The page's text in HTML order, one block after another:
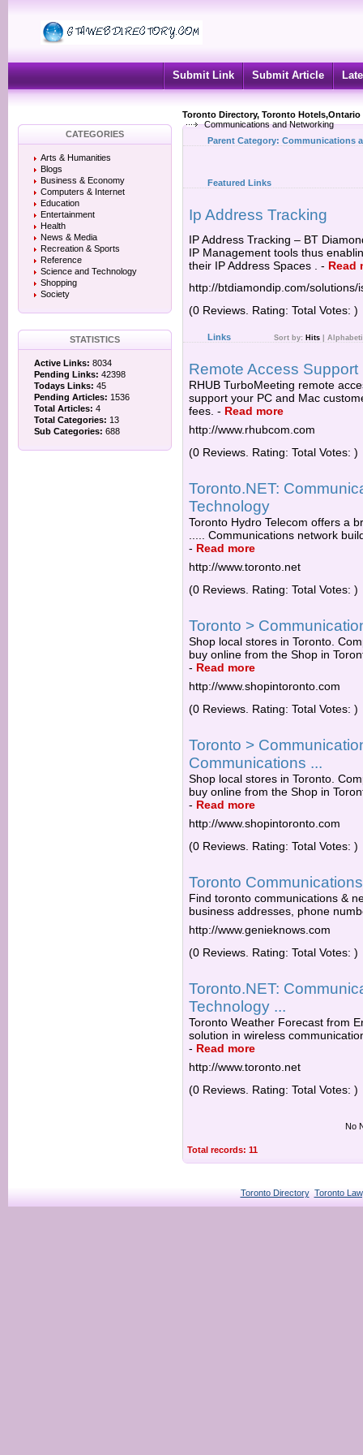
Submit Link Submit Article
Toronto Directory, Toronto
Communications and Networking
CATEGORIES
Arts & Humanities
Blogs
Business & Economy
Computers & Internet
Education
Entertainment
Health
News & Media
Recreation & Sports
Reference
Science and Technology
Shopping
Society
STATISTICS
Active Links: 8034
Pending Links: 42398
Todays Links: 45
Pending Articles: 1536
Total Articles: 4
Total Categories: 13
Sub Categories: 688
Parent Category: Communications
Featured Links
Ip Address Tracking
IP Address Tracking – BT
IP Management tools thus
their IP Address Spaces .
- Read
http://btdiamondip.com/solutions/
(0 Reviews. Rating: Total Votes: )
Links Sort by: Hits
Remote Access Support
RHUB TurboMeeting remote
support your PC and Mac
fees. - Read more
http://www.rhubcom.com
(0 Reviews. Rating: Total Votes: )
Toronto.NET:
Technology
Toronto Hydro Telecom offers a
..... Communications network
- Read more
http://www.toronto.net
(0 Reviews. Rating: Total Votes: )
Toronto >
Shop local stores in Toronto.
buy online from the Shop in
- Read more
http://www.shopintoronto.com
(0 Reviews. Rating: Total Votes: )
Toronto >
Communications ...
Shop local stores in Toronto.
buy online from the Shop in
- Read more
http://www.shopintoronto.com
(0 Reviews. Rating: Total Votes: )
Toronto
Find toronto communications &
business addresses, phone
http://www.genieknows.com
(0 Reviews. Rating: Total Votes: )
Toronto.NET:
Technology ...
Toronto Weather Forecast from
solution in wireless
- Read more
http://www.toronto.net
(0 Reviews. Rating: Total Votes: )
No
Total records: 11
Toronto Directory Toronto